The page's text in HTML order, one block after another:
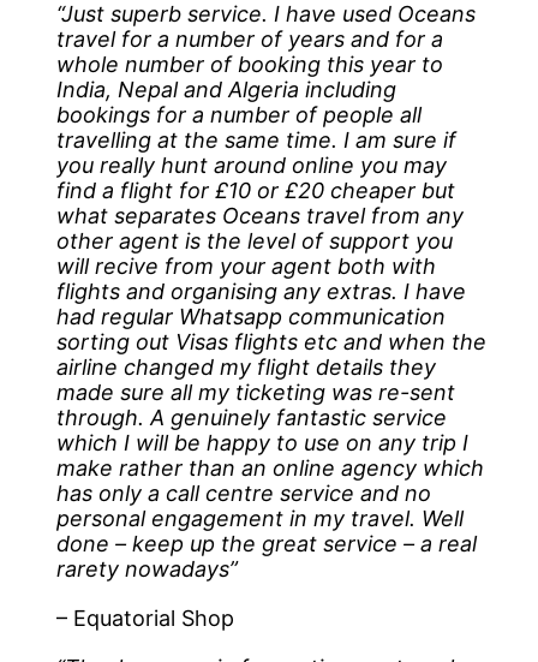
“Just superb service. I have used Oceans
travel for a number of years and for a
whole number of booking this year to
India, Nepal and Algeria including
bookings for a number of people all
travelling at the same time. I am sure if
you really hunt around online you may
find a flight for £10 or £20 cheaper but
what separates Oceans travel from any
other agent is the level of support you
will recive from your agent both with
flights and organising any extras. I have
had regular Whatsapp communication
sorting out Visas flights etc and when the
airline changed my flight details they
made sure all my ticketing was re-sent
through. A genuinely fantastic service
which I will be happy to use on any trip I
make rather than an online agency which
has only a call centre service and no
personal engagement in my travel. Well
done – keep up the great service – a real
rarety nowadays”
– Equatorial Shop